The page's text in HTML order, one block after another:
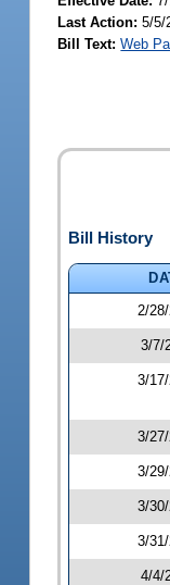
Last Action: 5/5/
Bill Text: Web
Bill History
2/
3/7/
3/
3/
3/
3/
3/
4/4/